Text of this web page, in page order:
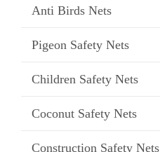
Anti Birds Nets
Pigeon Safety Nets
Children Safety Nets
Coconut Safety Nets
Construction Safety Nets